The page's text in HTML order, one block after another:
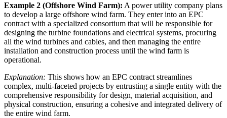
Example 2 (Offshore Wind Farm): A power utility company plans
to develop a large offshore wind farm. They enter into an EPC
contract with a specialized consortium that will be responsible for
designing the turbine foundations and electrical systems, procuring
all the wind turbines and cables, and then managing the entire
installation and construction process until the wind farm is
operational.
Explanation: This shows how an EPC contract streamlines
complex, multi-faceted projects by entrusting a single entity with the
comprehensive responsibility for design, material acquisition, and
physical construction, ensuring a cohesive and integrated delivery of
the entire wind farm.